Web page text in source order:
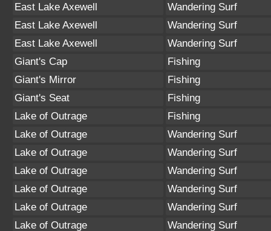
East Lake Axewell
Wandering Surf
East Lake Axewell
Wandering Surf
East Lake Axewell
Wandering Surf
Giant's Cap
Fishing
Giant's Mirror
Fishing
Giant's Seat
Fishing
Lake of Outrage
Fishing
Lake of Outrage
Wandering Surf
Lake of Outrage
Wandering Surf
Lake of Outrage
Wandering Surf
Lake of Outrage
Wandering Surf
Lake of Outrage
Wandering Surf
Lake of Outrage
Wandering Surf